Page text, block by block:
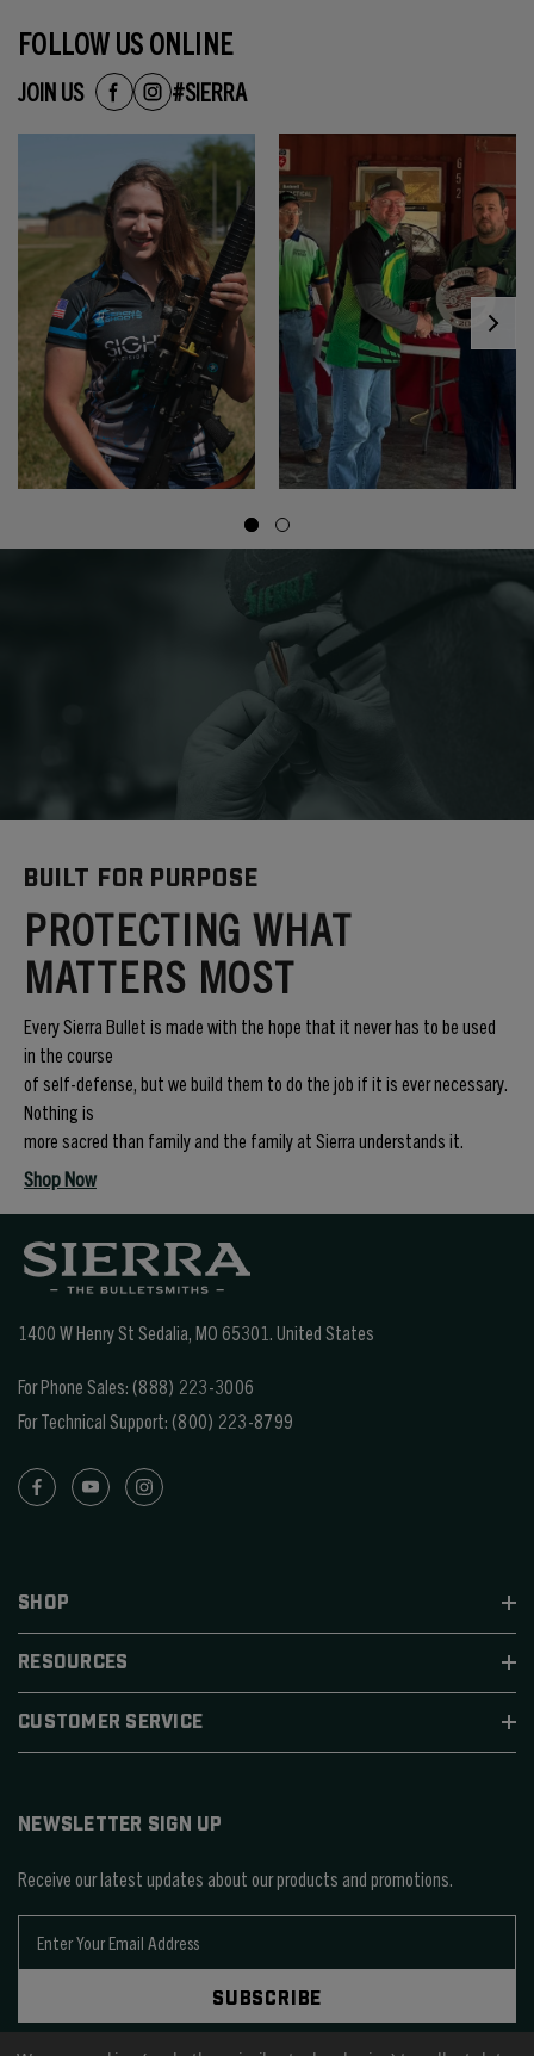
FOLLOW US ONLINE
JOIN US #SIERRA
BUILT FOR PURPOSE
PROTECTING WHAT
MATTERS MOST
Every Sierra Bullet is made with the hope that it never has to be used
in the course
of self-defense, but we build them to do the job if it is ever necessary.
Nothing is
more sacred than family and the family at Sierra understands it.
Shop Now
1400 W Henry St Sedalia, MO 65301. United States
For Phone Sales: (888) 223-3006
For Technical Support: (800) 223-8799
SHOP
RESOURCES
CUSTOMER SERVICE
NEWSLETTER SIGN UP
Receive our latest updates about our products and promotions.
l
SUBSCRIBE